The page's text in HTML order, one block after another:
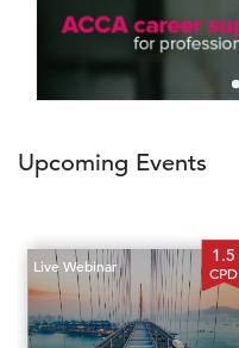
Upcoming Events
Live Webinar 1.5
CPD